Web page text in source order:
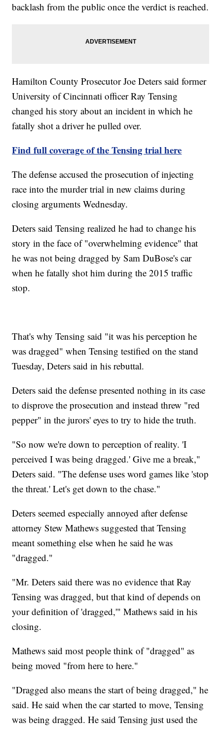
backlash from the public once the verdict is reached.
Hamilton County Prosecutor Joe Deters said former
University of Cincinnati officer Ray Tensing
changed his story about an incident in which he
fatally shot a driver he pulled over.
Find full coverage of the Tensing trial here
The defense accused the prosecution of injecting
race into the murder trial in new claims during
closing arguments Wednesday.
Deters said Tensing realized he had to change his
story in the face of "overwhelming evidence" that
he was not being dragged by Sam DuBose's car
when he fatally shot him during the 2015 traffic
stop.
That's why Tensing said "it was his perception he
was dragged" when Tensing testified on the stand
Tuesday, Deters said in his rebuttal.
Deters said the defense presented nothing in its case
to disprove the prosecution and instead threw "red
pepper" in the jurors' eyes to try to hide the truth.
"So now we're down to perception of reality. 'I
perceived I was being dragged.' Give me a break,"
Deters said. "The defense uses word games like 'stop
the threat.' Let's get down to the chase."
Deters seemed especially annoyed after defense
attorney Stew Mathews suggested that Tensing
meant something else when he said he was
"dragged."
"Mr. Deters said there was no evidence that Ray
Tensing was dragged, but that kind of depends on
your definition of 'dragged,'" Mathews said in his
closing.
Mathews said most people think of "dragged" as
being moved "from here to here."
"Dragged also means the start of being dragged," he
said. He said when the car started to move, Tensing
was being dragged. He said Tensing just used the